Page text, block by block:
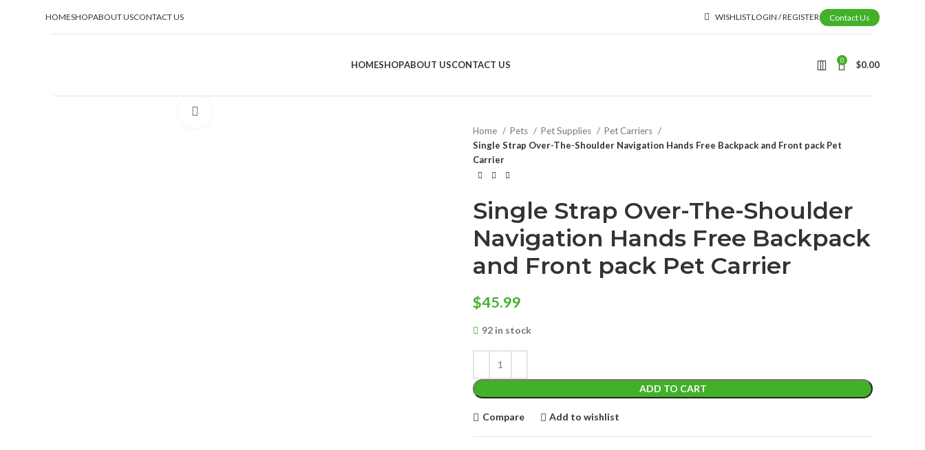
HOMESHOPABOUT USCONTACT US WISHLISTLOGIN / REGISTER Contact Us
HOMESHOPABOUT USCONTACT US 0 $0.00
Home
Pets Pet Supplies
Pet Carriers
Single Strap Over-The-Shoulder Navigation Hands Free Backpack and Front pack Pet
Carrier
Single Strap Over-The-Shoulder
Navigation Hands Free Backpack
and Front pack Pet Carrier
$45.99
92 in stock
ADD TO CART
Compare Add to wishlist